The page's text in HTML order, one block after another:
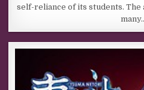
self-reliance of its students. The